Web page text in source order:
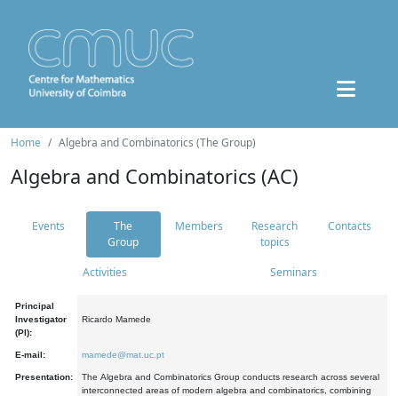
Home Algebra and Combinatorics (The Group)
Algebra and Combinatorics (AC)
Events
The
Group
Members
Research
topics
Contacts
Activities Seminars
Principal
Investigator
(PI):
Ricardo Mamede
E-mail: mamede@mat.uc.pt
Presentation:
The Algebra and Combinatorics Group conducts research across several
interconnected areas of modern algebra and combinatorics, combining